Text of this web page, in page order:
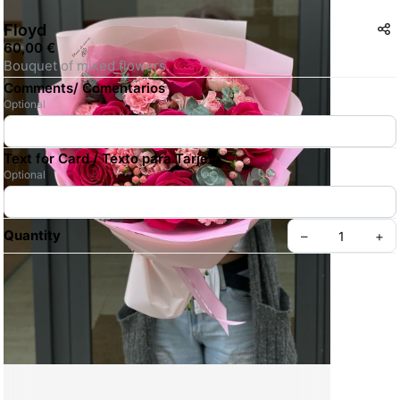
Floyd
60,00 €
Bouquet of mixed flowers.
Comments/ Comentarios
Optional
Text for Card / Texto para Tarjeta
Optional
Quantity – +
Create your Take App